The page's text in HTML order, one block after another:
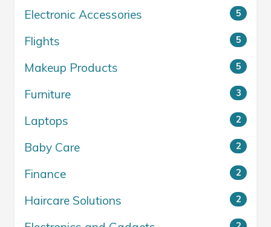
Electronic Accessories 5
Flights 5
Makeup Products 5
Furniture 3
Laptops 2
Baby Care 2
Finance 2
Haircare Solutions 2